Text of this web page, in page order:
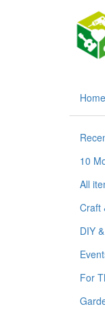
Home
10
All
Craft
DIY
For